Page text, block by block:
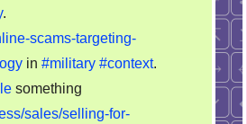
.
scams-targeting-
in #military #context.
something
sales/selling-for-